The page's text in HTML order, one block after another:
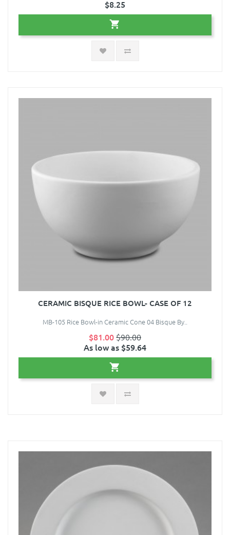
$8.25
CERAMIC BISQUE RICE BOWL- CASE OF 12
MB-105 Rice Bowl-in Ceramic Cone 04 Bisque By..
$81.00$90.00
As low as $59.64